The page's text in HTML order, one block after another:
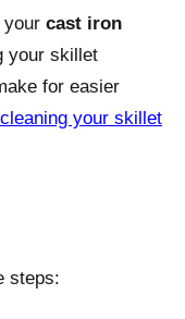
your cast iron
your skillet
for easier
cleaning your skillet
steps: